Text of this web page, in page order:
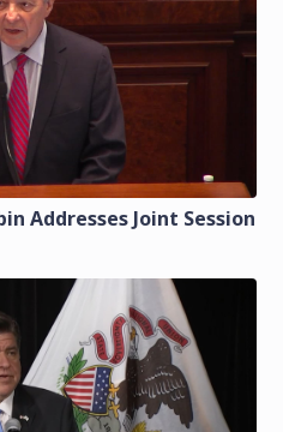
Addresses Joint Session